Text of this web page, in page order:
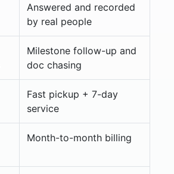
Answered and recorded
by real people
Milestone follow-up and
doc chasing
Fast pickup + 7-day
service
Month-to-month billing